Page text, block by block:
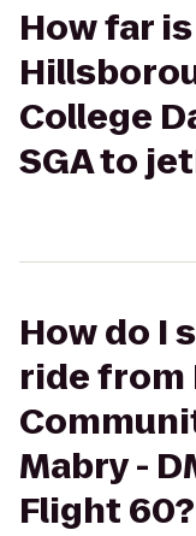
How far
College
SGA to
How do I
ride from
Mabry -
Flight 60?